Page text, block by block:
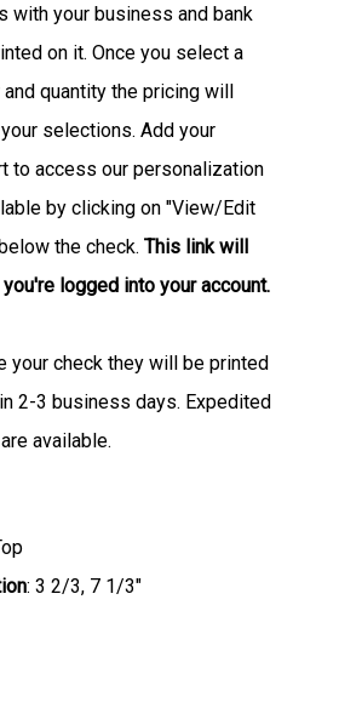
with your business and bank
on it. Once you select a
quantity the pricing will
selections. Add your
to access our personalization
by clicking on "View/Edit
the check. This link will
logged into your account.
your check they will be printed
2-3 business days. Expedited
available.
: 3 2/3, 7 1/3"